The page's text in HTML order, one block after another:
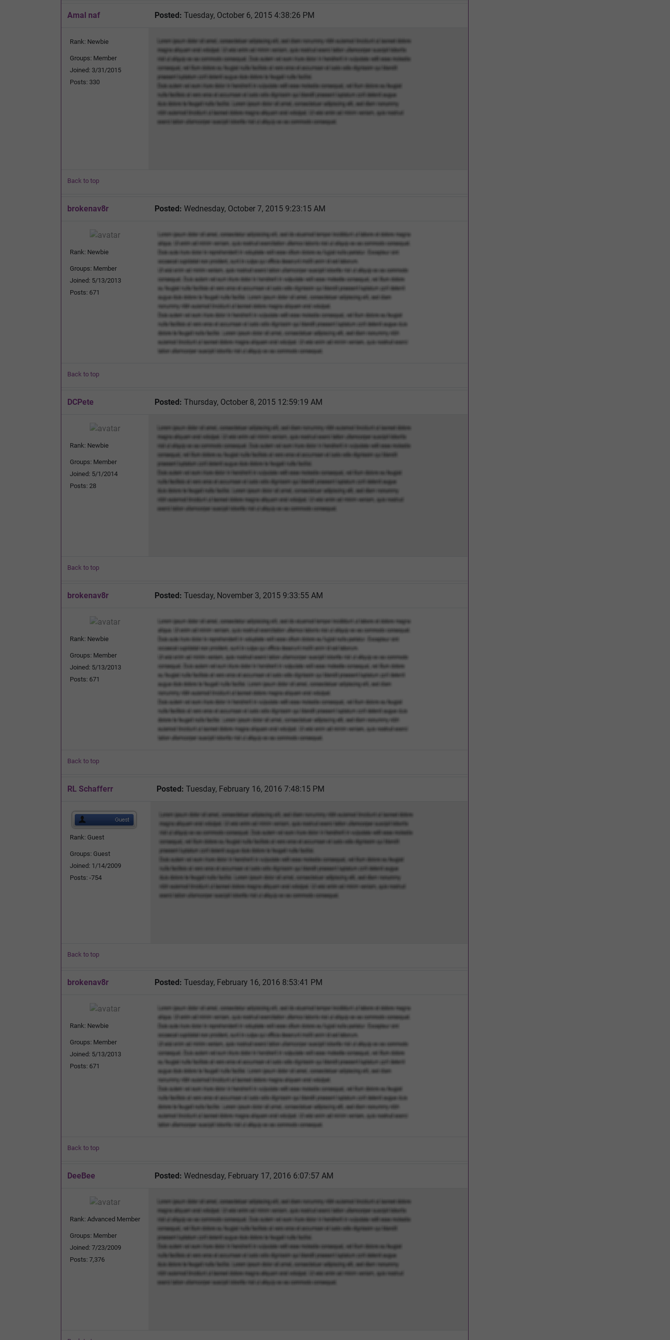
Amal naf Posted: Tuesday, October 6, 2015 4:38:26 PM
Rank: Newbie
Groups: Member
Joined: 3/31/2015
Posts: 330
Back to top
brokenav8r Posted: Wednesday, October 7, 2015 9:23:15 AM
Rank: Newbie
Groups: Member
Joined: 5/13/2013
Posts: 671
Back to top
DCPete Posted: Thursday, October 8, 2015 12:59:19 AM
Rank: Newbie
Groups: Member
Joined: 5/1/2014
Posts: 28
Back to top
brokenav8r Posted: Tuesday, November 3, 2015 9:33:55 AM
Rank: Newbie
Groups: Member
Joined: 5/13/2013
Posts: 671
Back to top
RL Schafferr Posted: Tuesday, February 16, 2016 7:48:15 PM
Rank: Guest
Groups: Guest
Joined: 1/14/2009
Posts: -754
Back to top
brokenav8r Posted: Tuesday, February 16, 2016 8:53:41 PM
Rank: Newbie
Groups: Member
Joined: 5/13/2013
Posts: 671
Back to top
DeeBee Posted: Wednesday, February 17, 2016 6:07:57 AM
Rank: Advanced Member
Groups: Member
Joined: 7/23/2009
Posts: 7,376